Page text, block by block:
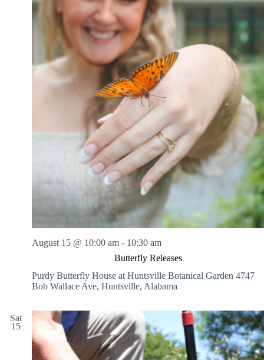
Butterfly Releases
August 15 @ 10:00 am - 10:30 am
Purdy Butterfly House at Huntsville Botanical Garden 4747
Bob Wallace Ave, Huntsville, Alabama
Sat
15